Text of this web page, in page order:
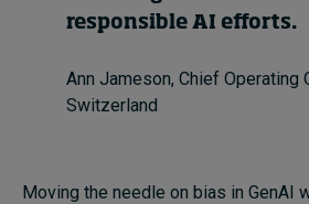
responsible AI efforts.
Ann Jameson, Chief Operating
Switzerland
Moving the needle on bias in GenAI